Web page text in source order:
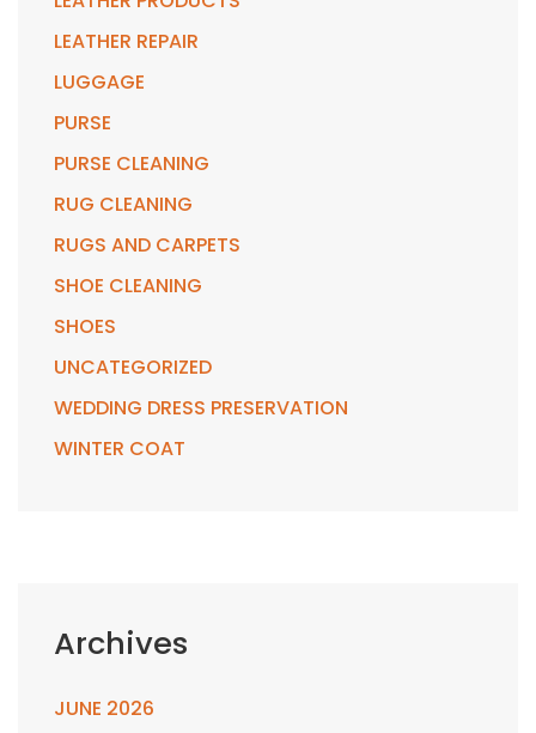
LEATHER REPAIR
LUGGAGE
PURSE
PURSE CLEANING
RUG CLEANING
RUGS AND CARPETS
SHOE CLEANING
SHOES
UNCATEGORIZED
WEDDING DRESS PRESERVATION
WINTER COAT
Archives
JUNE 2026